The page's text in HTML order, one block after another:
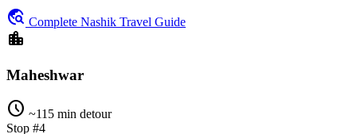
travel_explore Complete Nashik Travel Guide
location_city
Maheshwar
schedule ~115 min detour
Stop #4